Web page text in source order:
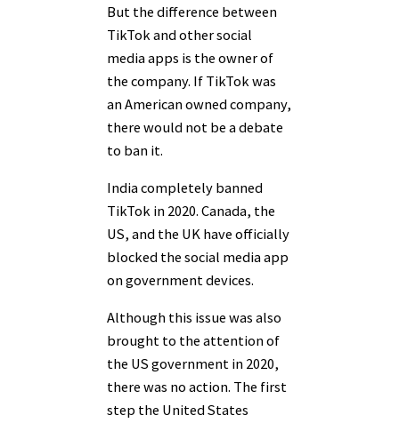
But the difference between
TikTok and other social
media apps is the owner of
the company. If TikTok was
an American owned company,
there would not be a debate
to ban it.
India completely banned
TikTok in 2020. Canada, the
US, and the UK have officially
blocked the social media app
on government devices.
Although this issue was also
brought to the attention of
the US government in 2020,
there was no action. The first
step the United States